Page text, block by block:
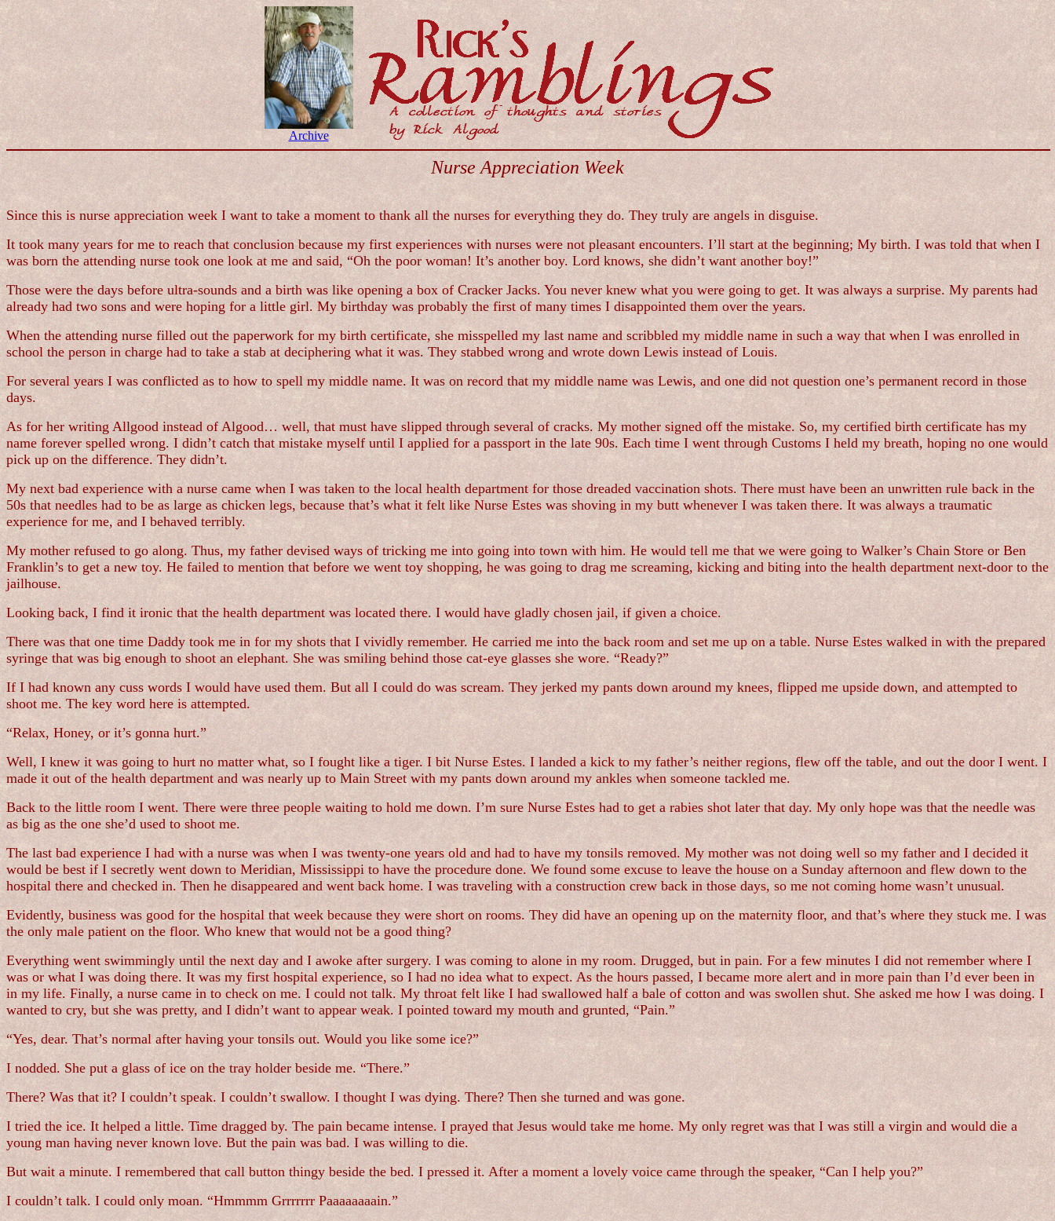
Archive
Nurse Appreciation Week
Since this is nurse appreciation week I want to take a moment to thank all the nurses for everything they do. They truly are angels in disguise.
It took many years for me to reach that conclusion because my first experiences with nurses were not pleasant encounters. I’ll start at the beginning; My birth. I was told that when I
was born the attending nurse took one look at me and said, “Oh the poor woman! It’s another boy. Lord knows, she didn’t want another boy!”
Those were the days before ultra-sounds and a birth was like opening a box of Cracker Jacks. You never knew what you were going to get. It was always a surprise. My parents had
already had two sons and were hoping for a little girl. My birthday was probably the first of many times I disappointed them over the years.
When the attending nurse filled out the paperwork for my birth certificate, she misspelled my last name and scribbled my middle name in such a way that when I was enrolled in
school the person in charge had to take a stab at deciphering what it was. They stabbed wrong and wrote down Lewis instead of Louis.
For several years I was conflicted as to how to spell my middle name. It was on record that my middle name was Lewis, and one did not question one’s permanent record in those
days.
As for her writing Allgood instead of Algood… well, that must have slipped through several of cracks. My mother signed off the mistake. So, my certified birth certificate has my
name forever spelled wrong. I didn’t catch that mistake myself until I applied for a passport in the late 90s. Each time I went through Customs I held my breath, hoping no one would
pick up on the difference. They didn’t.
My next bad experience with a nurse came when I was taken to the local health department for those dreaded vaccination shots. There must have been an unwritten rule back in the
50s that needles had to be as large as chicken legs, because that’s what it felt like Nurse Estes was shoving in my butt whenever I was taken there. It was always a traumatic
experience for me, and I behaved terribly.
My mother refused to go along. Thus, my father devised ways of tricking me into going into town with him. He would tell me that we were going to Walker’s Chain Store or Ben
Franklin’s to get a new toy. He failed to mention that before we went toy shopping, he was going to drag me screaming, kicking and biting into the health department next-door to the
jailhouse.
Looking back, I find it ironic that the health department was located there. I would have gladly chosen jail, if given a choice.
There was that one time Daddy took me in for my shots that I vividly remember. He carried me into the back room and set me up on a table. Nurse Estes walked in with the prepared
syringe that was big enough to shoot an elephant. She was smiling behind those cat-eye glasses she wore. “Ready?”
If I had known any cuss words I would have used them. But all I could do was scream. They jerked my pants down around my knees, flipped me upside down, and attempted to
shoot me. The key word here is attempted.
“Relax, Honey, or it’s gonna hurt.”
Well, I knew it was going to hurt no matter what, so I fought like a tiger. I bit Nurse Estes. I landed a kick to my father’s neither regions, flew off the table, and out the door I went. I
made it out of the health department and was nearly up to Main Street with my pants down around my ankles when someone tackled me.
Back to the little room I went. There were three people waiting to hold me down. I’m sure Nurse Estes had to get a rabies shot later that day. My only hope was that the needle was
as big as the one she’d used to shoot me.
The last bad experience I had with a nurse was when I was twenty-one years old and had to have my tonsils removed. My mother was not doing well so my father and I decided it
would be best if I secretly went down to Meridian, Mississippi to have the procedure done. We found some excuse to leave the house on a Sunday afternoon and flew down to the
hospital there and checked in. Then he disappeared and went back home. I was traveling with a construction crew back in those days, so me not coming home wasn’t unusual.
Evidently, business was good for the hospital that week because they were short on rooms. They did have an opening up on the maternity floor, and that’s where they stuck me. I was
the only male patient on the floor. Who knew that would not be a good thing?
Everything went swimmingly until the next day and I awoke after surgery. I was coming to alone in my room. Drugged, but in pain. For a few minutes I did not remember where I
was or what I was doing there. It was my first hospital experience, so I had no idea what to expect. As the hours passed, I became more alert and in more pain than I’d ever been in
in my life. Finally, a nurse came in to check on me. I could not talk. My throat felt like I had swallowed half a bale of cotton and was swollen shut. She asked me how I was doing. I
wanted to cry, but she was pretty, and I didn’t want to appear weak. I pointed toward my mouth and grunted, “Pain.”
“Yes, dear. That’s normal after having your tonsils out. Would you like some ice?”
I nodded. She put a glass of ice on the tray holder beside me. “There.”
There? Was that it? I couldn’t speak. I couldn’t swallow. I thought I was dying. There? Then she turned and was gone.
I tried the ice. It helped a little. Time dragged by. The pain became intense. I prayed that Jesus would take me home. My only regret was that I was still a virgin and would die a
young man having never known love. But the pain was bad. I was willing to die.
But wait a minute. I remembered that call button thingy beside the bed. I pressed it. After a moment a lovely voice came through the speaker, “Can I help you?”
I couldn’t talk. I could only moan. “Hmmmm Grrrrrrr Paaaaaaaain.”